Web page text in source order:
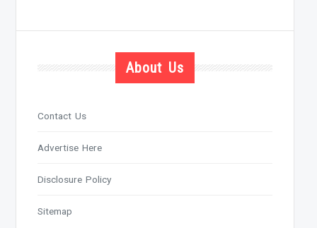
About Us
Contact Us
Advertise Here
Disclosure Policy
Sitemap